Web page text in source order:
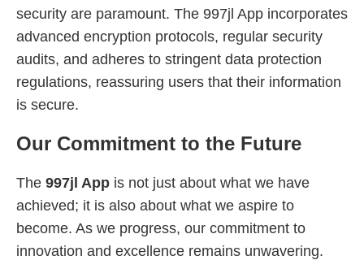
security are paramount. The 997jl App incorporates
advanced encryption protocols, regular security
audits, and adheres to stringent data protection
regulations, reassuring users that their information
is secure.
Our Commitment to the Future
The 997jl App is not just about what we have
achieved; it is also about what we aspire to
become. As we progress, our commitment to
innovation and excellence remains unwavering.